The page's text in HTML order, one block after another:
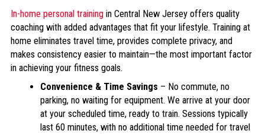
In-home personal trainingin Central New Jersey offers quality
coaching with added advantages that fit your lifestyle. Training at
home eliminates travel time, provides complete privacy, and
makes consistency easier to maintain—the most important factor
in achieving your fitness goals.
Convenience & Time Savings – No commute, no
parking, no waiting for equipment. We arrive at your door
at your scheduled time, ready to train. Sessions typically
last 60 minutes, with no additional time needed for travel